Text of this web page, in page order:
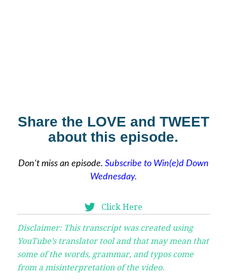
Share the LOVE and TWEET
about this episode.
Don't miss an episode. Subscribe to Win(e)d Down
Wednesday.
Click Here
Disclaimer: This transcript was created using
YouTube’s translator tool and that may mean that
some of the words, grammar, and typos come
from a misinterpretation of the video.